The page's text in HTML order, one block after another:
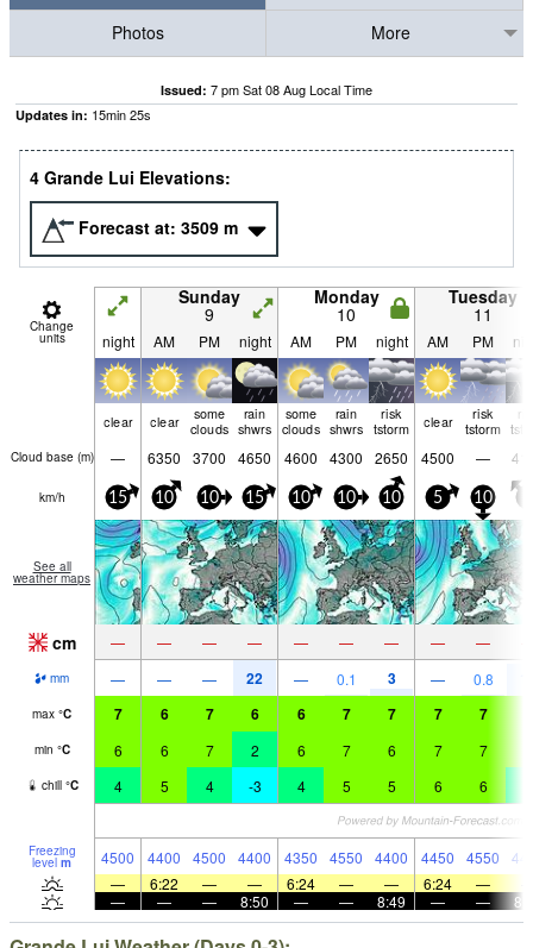
Photos
More
Issued: 7 pm Sat 08 Aug Local Time
Updates in: 15min24s
4 Grande Lui Elevations:
Forecast at: 3509 m
Change
units
Sunday
9
Monday
10
Tuesday
11
night AM PM night AM PM night AM PM
clear clear
some
clouds
rain
shwrs
some
clouds
rain
shwrs
risk
tstorm
clear
risk
tstorm
Cloud base (m) — 6350 3700 4650 4600 4300 2650 4500 —
km/h 15 10 10 15 10 10 10 5 10
See all
weather maps
cm — — — — — — — — —
mm — — — 22 — 0.1 3 — 0.8
max °C 7 6 7 6 6 7 7 7 7
min °C 6 6 7 2 6 7 6 7 7
chill °C 4 5 4 -3 4 5 5 6 6
Freezing
level m 4500 4400 4500 4400 4350 4550 4400 4450 4550
—
6:22 — — 6:24 — — 6:24 —
—
— — 8:50 — — 8:49 — —